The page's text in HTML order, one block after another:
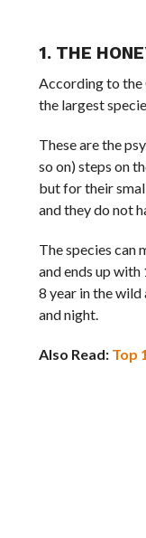
1. THE
According to the
the largest
These are the
so on) steps on
but for their
and they do not
The species can
and ends up
8 year in the wild
and night.
Also Read: Top